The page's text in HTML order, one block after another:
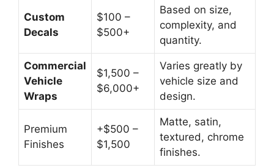
Custom
Decals
$100 –
$500+
Based on size,
complexity, and
quantity.
Commercial
Vehicle
Wraps
$1,500 –
$6,000+
Varies greatly by
vehicle size and
design.
Premium
Finishes
+$500 –
$1,500
Matte, satin,
textured, chrome
finishes.